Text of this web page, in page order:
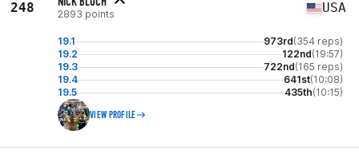
248 2893 points USA
19.1 973rd(354 reps)
19.2
122nd(19:57)
19.3
722nd(165 reps)
19.4
641st(10:08)
19.5
435th(10:15)
VIEW PROFILE